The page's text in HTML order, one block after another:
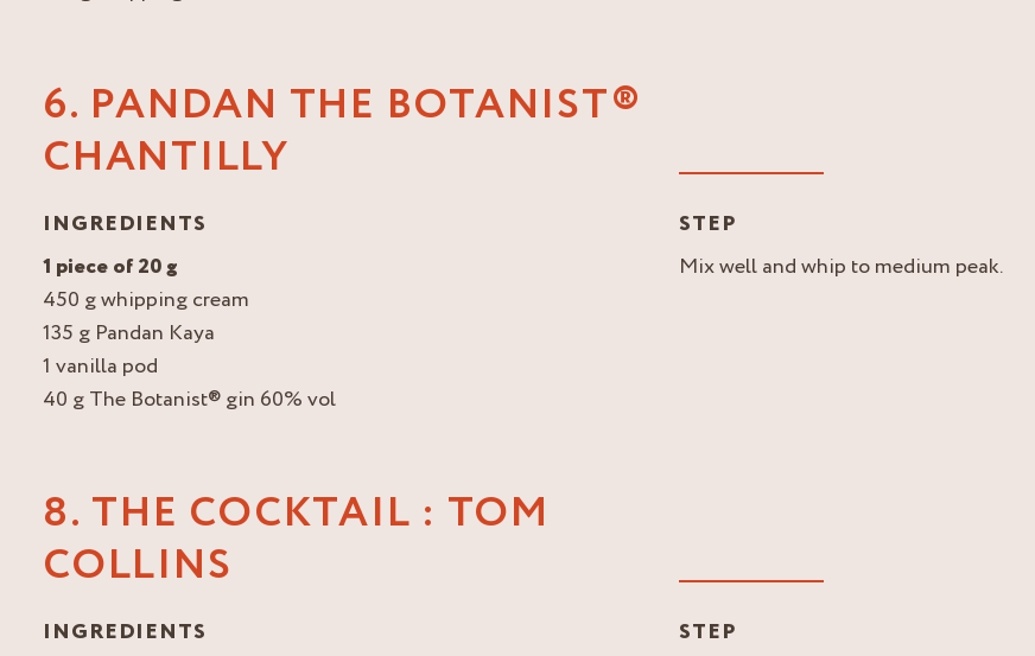
6. PANDAN THE BOTANIST®
CHANTILLY
INGREDIENTS
1 piece of 20 g
450 g whipping cream
135 g Pandan Kaya
1 vanilla pod
40 g The Botanist® gin 60% vol
STEP
Mix well and whip to medium peak.
8. THE COCKTAIL : TOM
COLLINS
INGREDIENTS STEP